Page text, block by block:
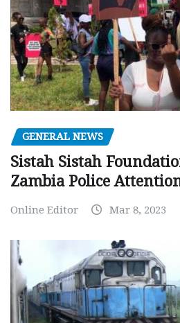
GENERAL NEWS
Sistah Sistah
Zambia Police
Online Editor Mar 8, 2023